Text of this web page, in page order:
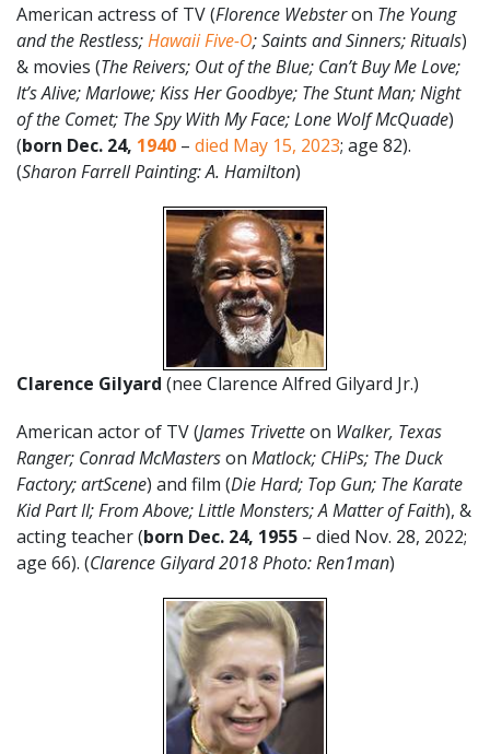
American actress of TV (Florence Websteron The Young
and the Restless;Hawaii Five-O; Saints and Sinners; Rituals)
& movies (The Reivers; Out of the Blue; Can’t Buy Me Love;
It’s Alive; Marlowe; Kiss Her Goodbye; The Stunt Man; Night
of the Comet; The Spy With My Face; Lone Wolf McQuade)
(born Dec. 24, 1940 – died May 15, 2023; age 82).
(Sharon Farrell Painting: A. Hamilton)
Clarence Gilyard (nee Clarence Alfred Gilyard Jr.)
American actor of TV (James Trivetteon Walker, Texas
Ranger; Conrad McMasterson Matlock; CHiPs; The Duck
Factory; artScene) and film (Die Hard; Top Gun; The Karate
Kid Part II; From Above; Little Monsters; A Matter of Faith), &
acting teacher (born Dec. 24, 1955 – died Nov. 28, 2022;
age 66). (Clarence Gilyard 2018 Photo: Ren1man)